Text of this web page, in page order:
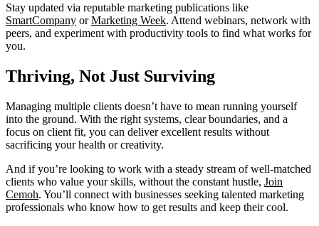
Stay updated via reputable marketing publications like
SmartCompany orMarketing Week. Attend webinars, network with
peers, and experiment with productivity tools to find what works for
you.
Thriving, Not Just Surviving
Managing multiple clients doesn’t have to mean running yourself
into the ground. With the right systems, clear boundaries, and a
focus on client fit, you can deliver excellent results without
sacrificing your health or creativity.
And if you’re looking to work with a steady stream of well-matched
clients who value your skills, without the constant hustle, Join
Cemoh. You’ll connect with businesses seeking talented marketing
professionals who know how to get results and keep their cool.